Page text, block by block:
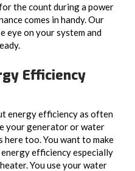
the count during a power
comes in handy. Our
eye on your system and
Efficiency
energy efficiency as often
your generator or water
too. You want to make
efficiency especially
You use your water